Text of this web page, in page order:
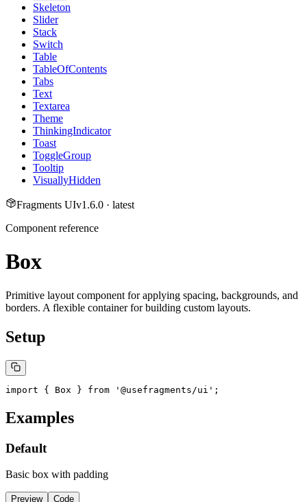
Skeleton
Slider
Stack
Switch
Table
TableOfContents
Tabs
Text
Textarea
Theme
ThinkingIndicator
Toast
ToggleGroup
Tooltip
VisuallyHidden
Fragments UIv1.6.0 · latest
Component reference
Box
Primitive layout component for applying spacing, backgrounds, and
borders. A flexible container for building custom layouts.
Setup
import { Box } from '@usefragments/ui';
Examples
Default
Basic box with padding
Preview Code